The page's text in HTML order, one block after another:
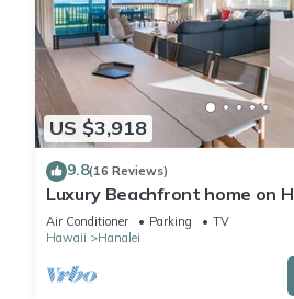
US $3,918
9.8(16 Reviews)
Luxury Beachfront home on
A/C
Air Conditioner Parking
TV
Hawaii
Hanalei